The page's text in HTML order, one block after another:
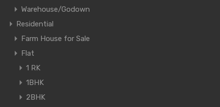
Warehouse/Godown
Residential
Farm House for Sale
Flat
1 RK
1BHK
2BHK